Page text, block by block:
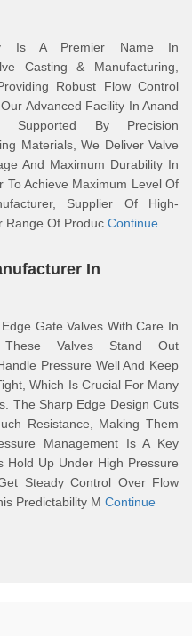
Is A Premier Name In
Casting & Manufacturing,
Robust Flow Control
Advanced Facility In Anand
Supported By Precision
Materials, We Deliver Valve
And Maximum Durability In
To Achieve Maximum Level Of
Supplier Of High-
Range Of Produc Continue
In
Gate Valves With Care In
These Valves Stand Out
Pressure Well And Keep
Which Is Crucial For Many
The Sharp Edge Design Cuts
Resistance, Making Them
Management Is A Key
Hold Up Under High Pressure
Steady Control Over Flow
Predictability M Continue